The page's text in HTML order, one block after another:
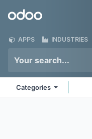
Odoo
APPS INDUSTRIES
Categories